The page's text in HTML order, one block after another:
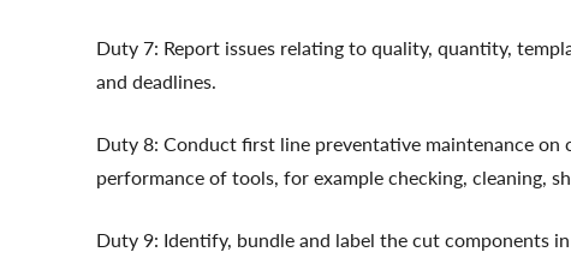
Duty 7: Report issues relating to quality, quantity,
and deadlines.
Duty 8: Conduct first line preventative maintenance
performance of tools, for example checking, cleaning,
Duty 9: Identify, bundle and label the cut components